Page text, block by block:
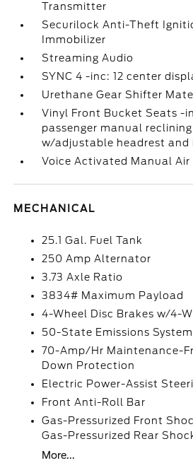
Transmitter
Securilock Anti-Theft
Immobilizer
Streaming Audio
SYNC 4 -inc: 12 center
Urethane Gear Shifter
Vinyl Front Bucket Seats -
passenger manual
w/adjustable headrest and
Voice Activated Manual
MECHANICAL
25.1 Gal. Fuel Tank
250 Amp Alternator
3.73 Axle Ratio
3834# Maximum Payload
4-Wheel Disc Brakes w/4-
50-State Emissions System
70-Amp/Hr Maintenance-
Down Protection
Electric Power-Assist
Front Anti-Roll Bar
Gas-Pressurized Front
Gas-Pressurized Rear
More...